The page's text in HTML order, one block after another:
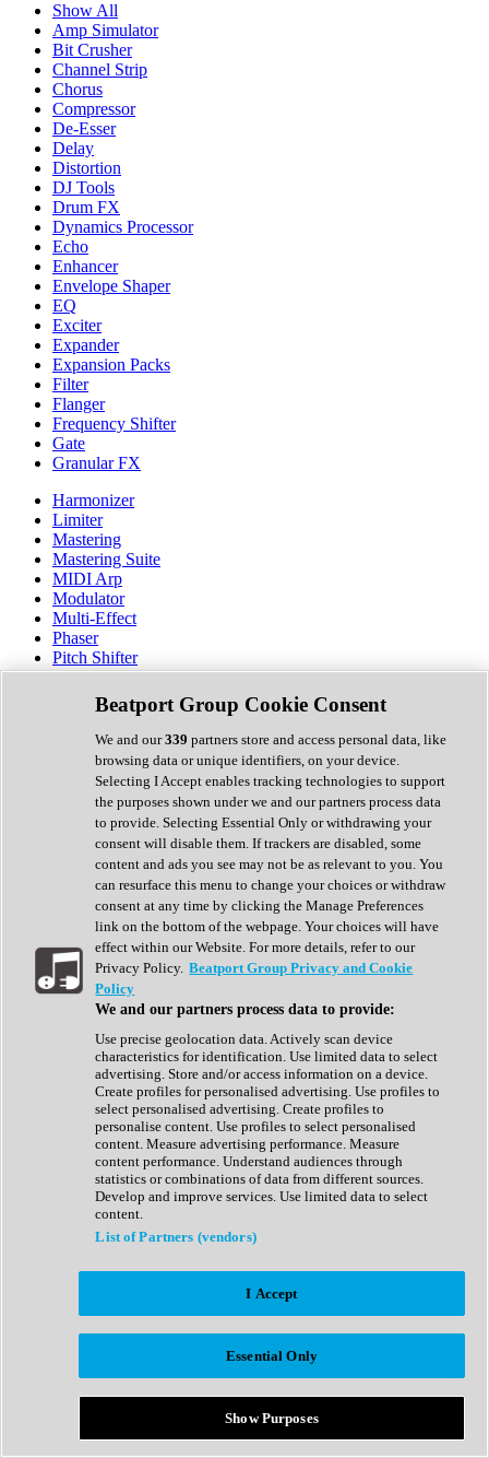
Show All
Amp Simulator
Bit Crusher
Channel Strip
Chorus
Compressor
De-Esser
Delay
Distortion
DJ Tools
Drum FX
Dynamics Processor
Echo
Enhancer
Envelope Shaper
EQ
Exciter
Expander
Expansion Packs
Filter
Flanger
Frequency Shifter
Gate
Granular FX
Harmonizer
Limiter
Mastering
Mastering Suite
MIDI Arp
Modulator
Multi-Effect
Phaser
Pitch Shifter
Preamp
Randomiser
Reverb
Saturation
Sequencer
Spectral Analysis
Stereo Width
Surround Tools
Tape Emulation
Transient Shaper
Tremolo
Vibrato
Vocal Processing
Vocoder
Show All
Complete Collection
Drum Machine
Expansion Packs
Generator
Groovebox
Kontakt Instrument
Maschine Expansions
Reaktor Ensemble
Sampler
Synth Presets
Virtual Instruments
Afrobeat
Bass Music
Breaks
Bundles
Country
Beatport Group Cookie Consent
We and our339 partners store and access personal data, like
browsing data or unique identifiers, on your device.
Selecting I Accept enables tracking technologies to support
the purposes shown under we and our partners process data
to provide. Selecting Essential Only or withdrawing your
consent will disable them. If trackers are disabled, some
content and ads you see may not be as relevant to you. You
can resurface this menu to change your choices or withdraw
consent at any time by clicking the Manage Preferences
link on the bottom of the webpage. Your choices will have
effect within our Website. For more details, refer to our
Privacy Policy. Beatport Group Privacy and Cookie
Policy
We and our partners process data to provide:
Use precise geolocation data. Actively scan device
characteristics for identification. Use limited data to select
advertising. Store and/or access information on a device.
Create profiles for personalised advertising. Use profiles to
select personalised advertising. Create profiles to
personalise content. Use profiles to select personalised
content. Measure advertising performance. Measure
content performance. Understand audiences through
statistics or combinations of data from different sources.
Develop and improve services. Use limited data to select
content.
List of Partners (vendors)
I Accept
Essential Only
Show Purposes